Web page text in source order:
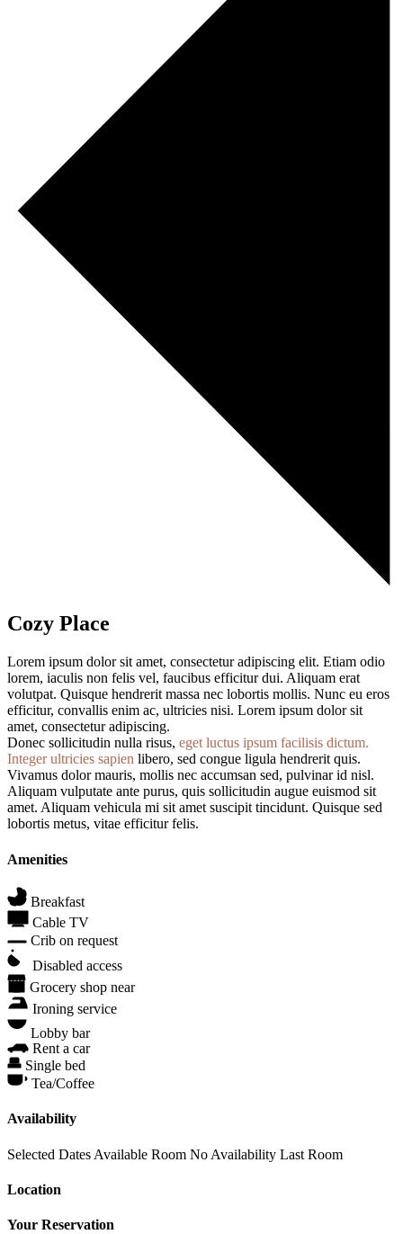
Cozy Place
Lorem ipsum dolor sit amet, consectetur adipiscing elit. Etiam odio
lorem, iaculis non felis vel, faucibus efficitur dui. Aliquam erat
volutpat. Quisque hendrerit massa nec lobortis mollis. Nunc eu eros
efficitur, convallis enim ac, ultricies nisi. Lorem ipsum dolor sit
amet, consectetur adipiscing.
Donec sollicitudin nulla risus, eget luctus ipsum facilisis dictum.
Integer ultricies sapien libero, sed congue ligula hendrerit quis.
Vivamus dolor mauris, mollis nec accumsan sed, pulvinar id nisl.
Aliquam vulputate ante purus, quis sollicitudin augue euismod sit
amet. Aliquam vehicula mi sit amet suscipit tincidunt. Quisque sed
lobortis metus, vitae efficitur felis.
Amenities
Breakfast
Cable TV
Crib on request
Disabled access
Grocery shop near
Ironing service
Lobby bar
Rent a car
Single bed
Tea/Coffee
Availability
Selected Dates Available Room No Availability Last Room
Location
Your Reservation